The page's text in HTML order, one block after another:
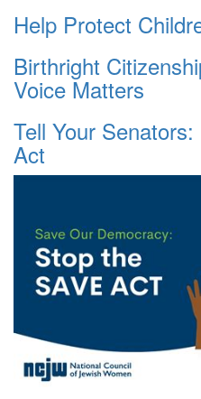
Help Protect
Birthright
Voice Matters
Tell Your
Act